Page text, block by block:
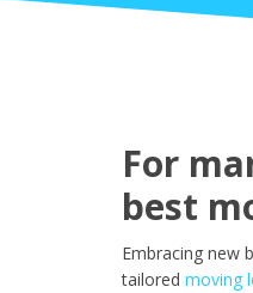
For
best
Embracing new
tailored moving